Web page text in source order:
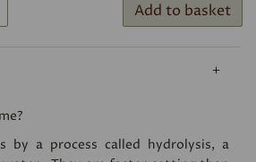
Add to basket
by a process called hydrolysis, a